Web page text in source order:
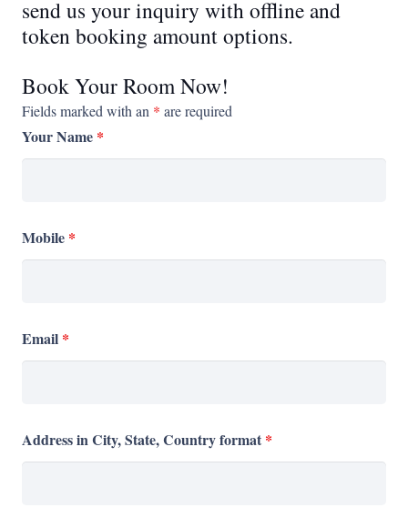
send us your inquiry with offline and
token booking amount options.
Book Your Room Now!
Fields marked with an * are required
Your Name *
Mobile *
Email *
Address in City, State, Country format *